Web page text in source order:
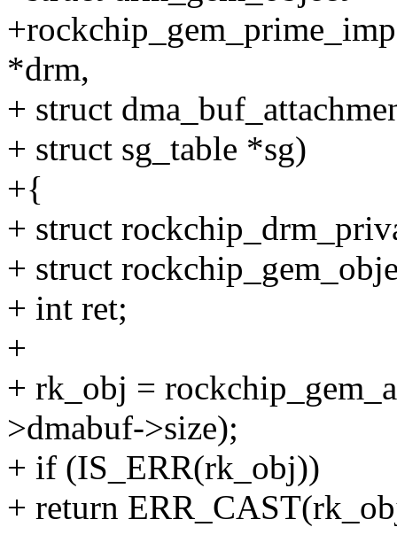
*drm,
+ struct
+ struct sg_table *sg)
+{
+ struct
+ struct
+ int ret;
+
+ rk_obj =
>dmabuf->size);
+ if (IS_ERR(rk_obj))
+ return